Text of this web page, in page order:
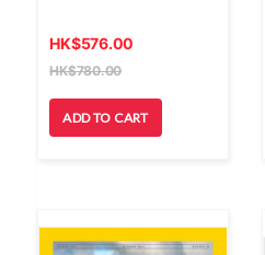
HK$576.00
HK$780.00
ADD TO CART